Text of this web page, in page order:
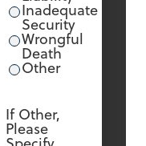
Inadequate
Security
Wrongful
Death
Other
If Other,
Please